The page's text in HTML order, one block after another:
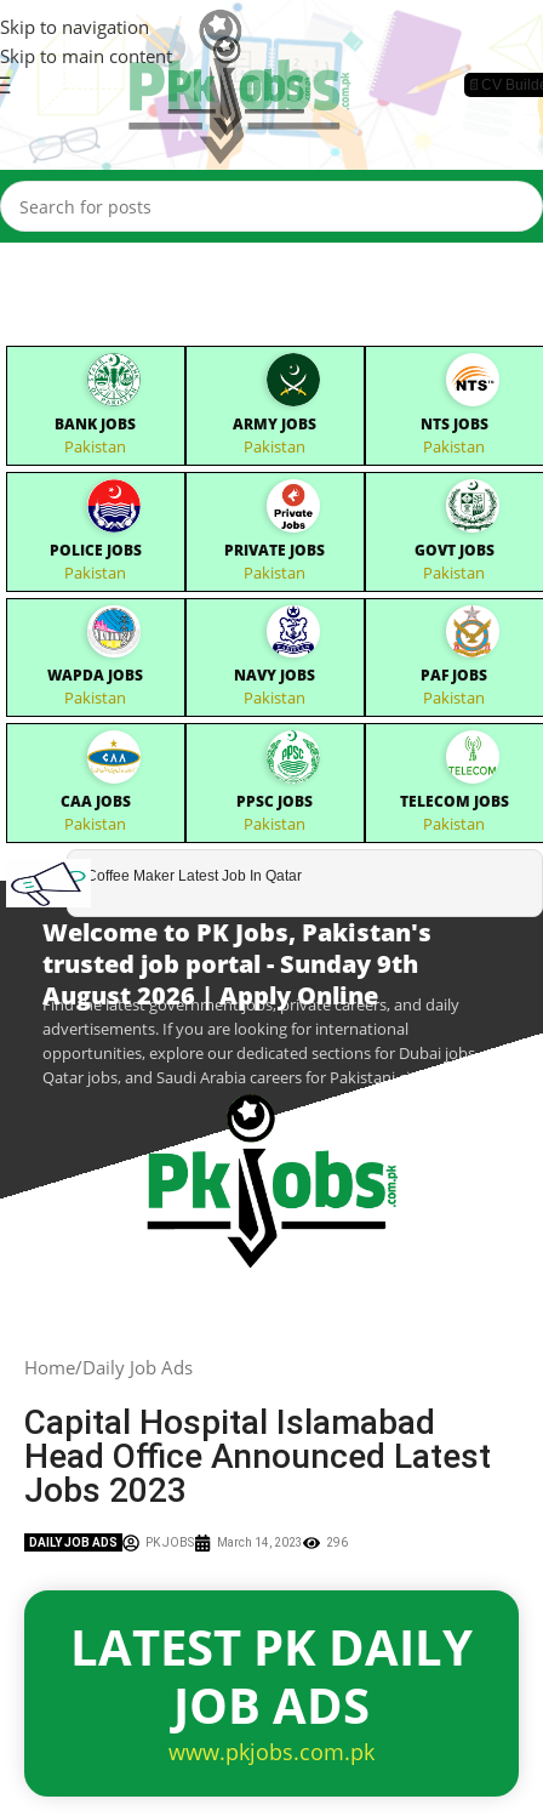
Skip to navigation
Skip to main content
📄CV
BANK JOBS
Pakistan
ARMY JOBS
Pakistan
NTS JOBS
Pakistan
POLICE JOBS
Pakistan
PRIVATE JOBS
Pakistan
GOVT JOBS
Pakistan
WAPDA JOBS
Pakistan
NAVY JOBS
Pakistan
PAF JOBS
Pakistan
CAA JOBS
Pakistan
PPSC JOBS
Pakistan
TELECOM JOBS
Pakistan
Coffee Maker Latest Job In Qatar
Welcome to PK Jobs, Pakistan's
trusted job portal - Sunday 9th
August 2026 | Apply Online
Find the latest government jobs, private careers, and daily
advertisements. If you are looking for international
opportunities, explore our dedicated sections for Dubai jobs,
Qatar jobs, and Saudi Arabia careers for Pakistani citizens.
Home Daily Job Ads
Capital Hospital Islamabad
Head Office Announced Latest
Jobs 2023
DAILY JOB ADS PK JOBS March 14, 2023 296
LATEST PK DAILY
JOB ADS
www.pkjobs.com.pk